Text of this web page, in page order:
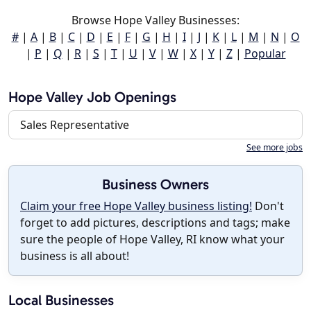
Browse Hope Valley Businesses:
#| A| B| C| D | E | F| G | H | I| J | K| L| M | N | O
| P | Q | R| S | T| U | V| W| X| Y| Z| Popular
Hope Valley Job Openings
Sales Representative
See more jobs
Business Owners
Claim your free Hope Valley business listing! Don't
forget to add pictures, descriptions and tags; make
sure the people of Hope Valley, RI know what your
business is all about!
Local Businesses